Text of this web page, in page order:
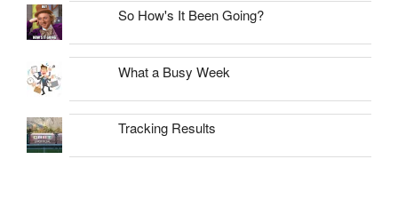
So How's It Been Going?
What a Busy Week
Tracking Results